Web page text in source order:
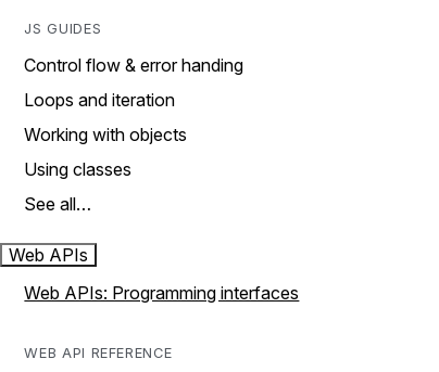
JS GUIDES
Control flow & error handing
Loops and iteration
Working with objects
Using classes
See all…
Web APIs
Web APIs: Programming interfaces
WEB API REFERENCE